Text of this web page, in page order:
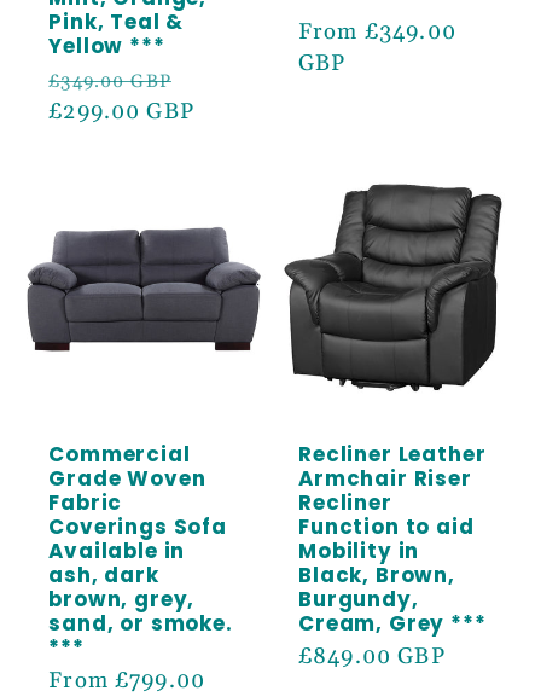
Pink, Teal &
Yellow ***
Regular
price
£349.00 GBP
price
£299.00 GBP
Regular
price
From £349.00
GBP
Commercial
Grade Woven
Fabric
Coverings Sofa
Available in
ash, dark
brown, grey,
sand, or smoke.
***
Regular
From £799.00
Recliner Leather
Armchair Riser
Recliner
Function to aid
Mobility in
Black, Brown,
Burgundy,
Cream, Grey ***
Regular
£849.00 GBP